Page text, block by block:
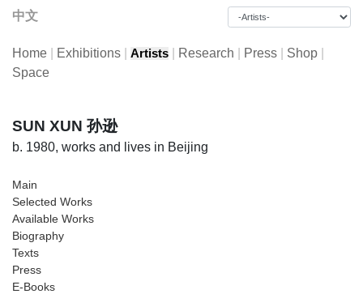
中文
Home Exhibitions Artists Research Press Shop
Space
SUN XUN 孙逊
b. 1980, works and lives in Beijing
Main
Selected Works
Available Works
Biography
Texts
Press
E-Books